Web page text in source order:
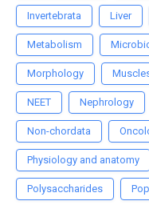
Invertebrata Liver
Metabolism
Morphology
NEET Nephrology
Non-chordata
Physiology and anatomy
Polysaccharides